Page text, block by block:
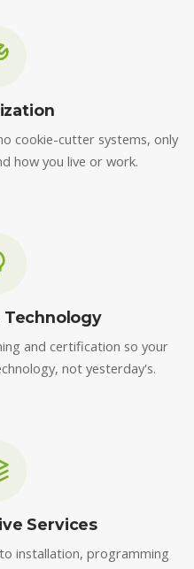
cookie-cutter systems, only
how you live or work.
and certification so your
not yesterday's.
Services
installation, programming